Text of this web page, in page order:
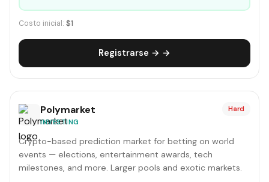
Costo inicial: $1
Registrarse → →
Polymarket
INVESTING
Hard
Crypto-based prediction market for betting on world
events — elections, entertainment awards, tech
milestones, and more. Larger pools and exotic markets.